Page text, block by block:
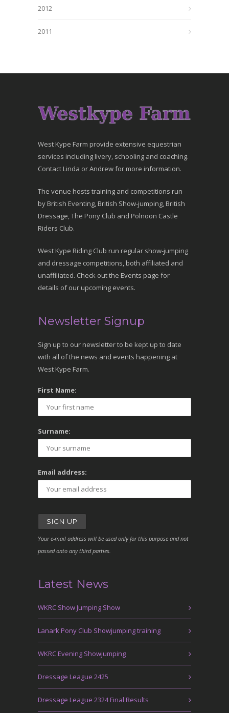
2012
2011
West Kype Farm provide extensive equestrian
services including livery, schooling and coaching.
Contact Linda or Andrew for more information.
The venue hosts training and competitions run
by British Eventing, British Show-jumping, British
Dressage, The Pony Club and Polnoon Castle
Riders Club.
West Kype Riding Club run regular show-jumping
and dressage competitions, both affiliated and
unaffiliated. Check out the Events page for
details of our upcoming events.
Newsletter Signup
Sign up to our newsletter to be kept up to date
with all of the news and events happening at
West Kype Farm.
First Name:
Surname:
Email address:
Your e-mail address will be used only for this purpose and not
passed onto any third parties.
Latest News
WKRC Show Jumping Show
Lanark Pony Club Showjumping training
WKRC Evening Showjumping
Dressage League 2425
Dressage League 2324 Final Results